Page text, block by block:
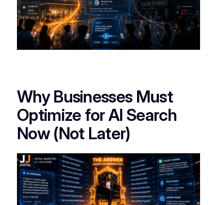
Why Businesses Must
Optimize for AI Search
Now (Not Later)